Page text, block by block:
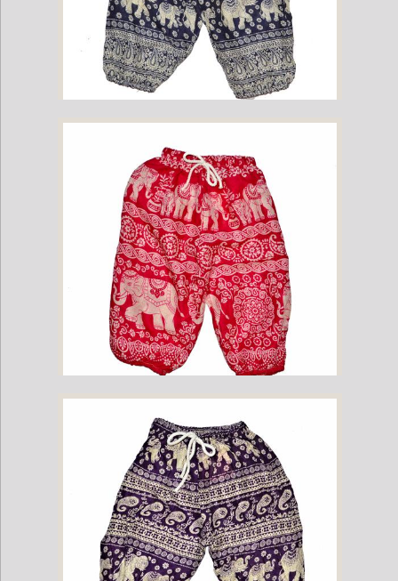
Childrens Elephant Print Pants - Navy
Childrens Elephant Print Pants - Pink